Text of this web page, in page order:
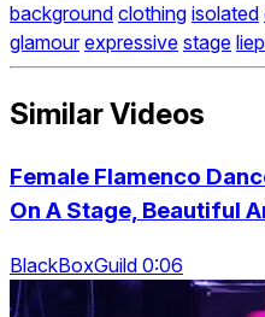
background clothing isolated
glamour expressive stage
Similar Videos
Female Flamenco
On A Stage, Beautiful
BlackBoxGuild 0:06